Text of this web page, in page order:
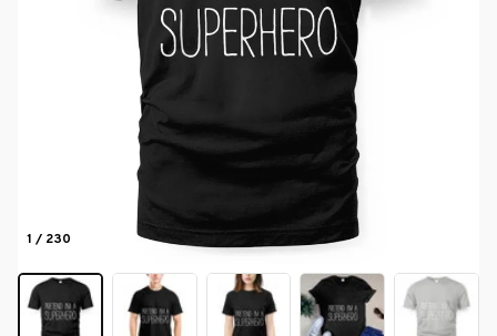
1 / 230